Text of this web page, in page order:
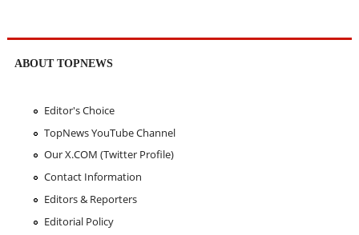
ABOUT TOPNEWS
Editor's Choice
TopNews YouTube Channel
Our X.COM (Twitter Profile)
Contact Information
Editors & Reporters
Editorial Policy